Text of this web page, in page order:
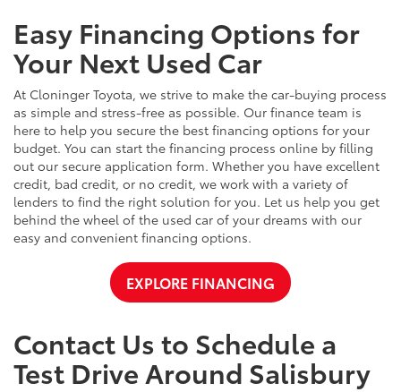
Easy Financing Options for
Your Next Used Car
At Cloninger Toyota, we strive to make the car-buying process
as simple and stress-free as possible. Our finance team is
here to help you secure the best financing options for your
budget. You can start the financing process online by filling
out our secure application form. Whether you have excellent
credit, bad credit, or no credit, we work with a variety of
lenders to find the right solution for you. Let us help you get
behind the wheel of the used car of your dreams with our
easy and convenient financing options.
EXPLORE FINANCING
Contact Us to Schedule a
Test Drive Around Salisbury